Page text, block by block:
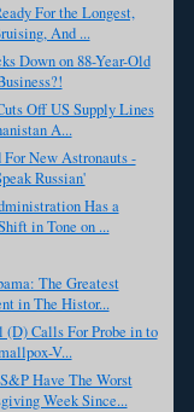
For the Longest,
And ...
Down on 88-Year-Old
Off US Supply Lines
A...
New Astronauts -
Russian'
Has a
in Tone on ...
The Greatest
in The Histor...
Calls For Probe in to
V...
Have The Worst
Week Since...